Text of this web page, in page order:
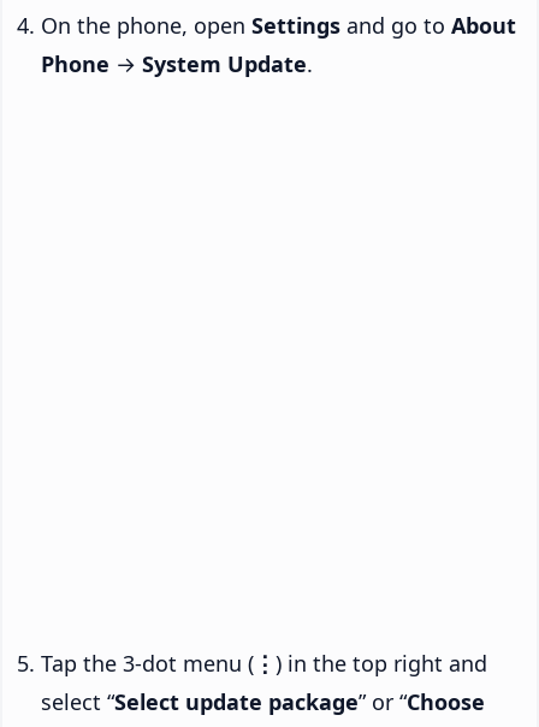
On the phone, open Settings and go to About
Phone → System Update.
Tap the 3-dot menu ( ⋮ ) in the top right and
select “Select update package” or “Choose